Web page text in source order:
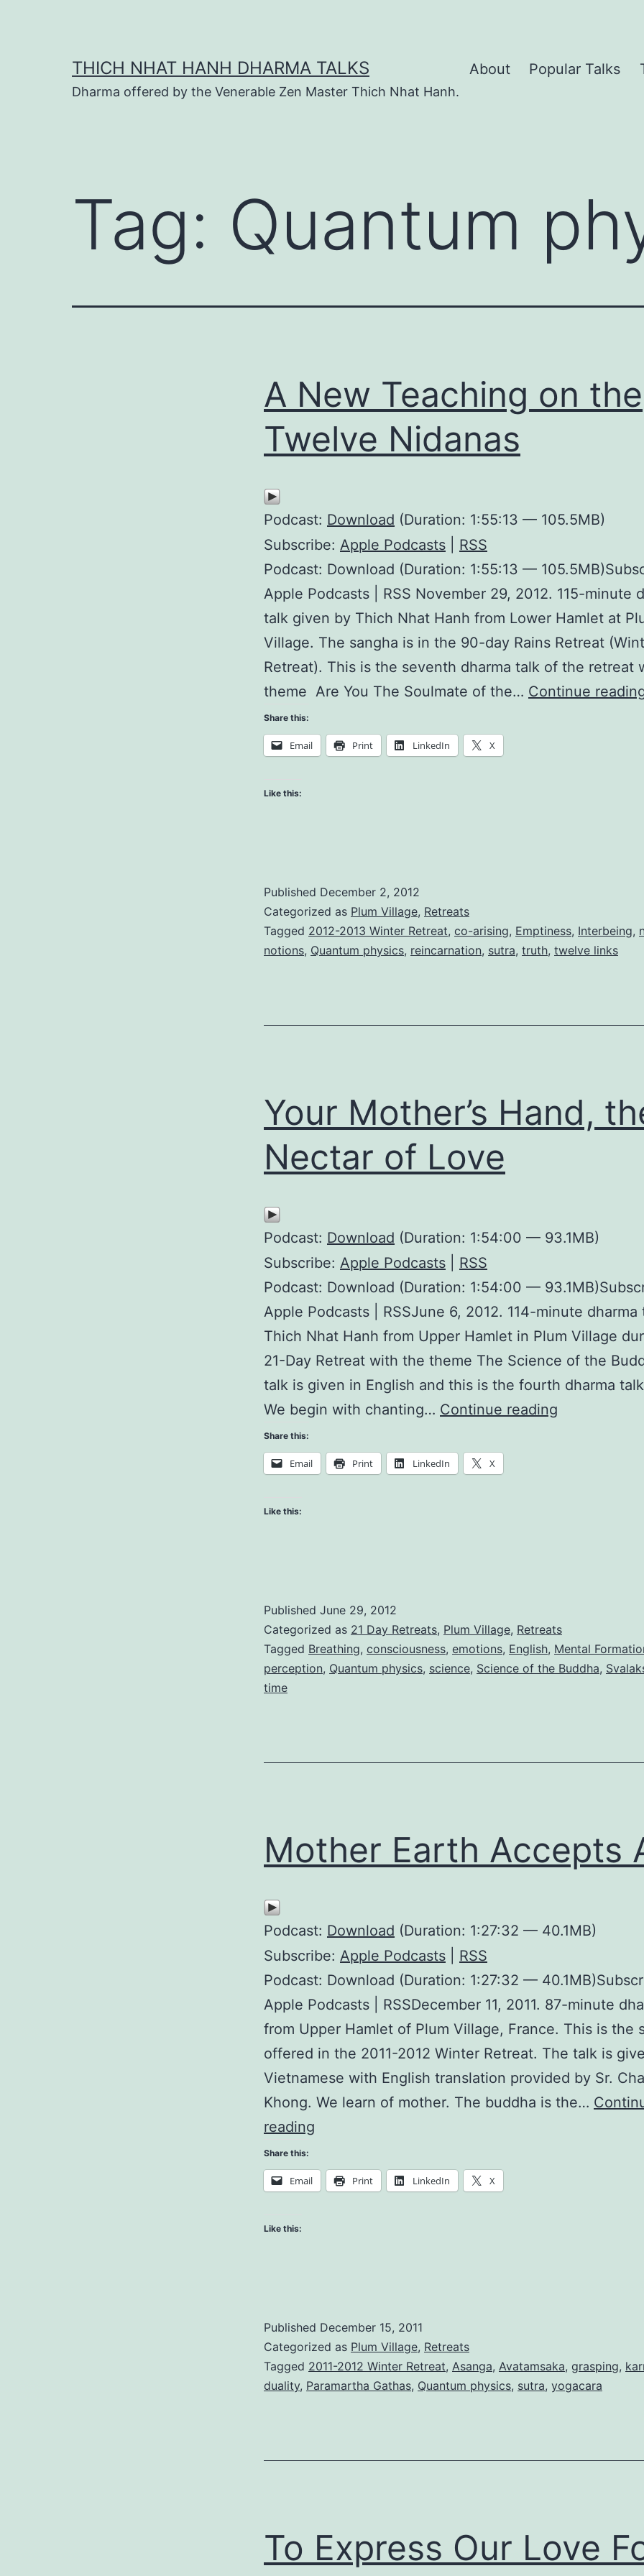
THICH NHAT HANH DHARMA TALKS
Dharma offered by the Venerable Zen Master Thich Nhat Hanh.
About Popular Talks
Tag: Quantum
A New Teaching on the
Twelve Nidanas
Podcast: Download (Duration: 1:55:13 — 105.5MB)
Subscribe: Apple Podcasts
RSS
Podcast: Download (Duration: 1:55:13 —
Apple Podcasts | RSS November 29, 2012. 115-minute
talk given by Thich Nhat Hanh from Lower Hamlet at
Village. The sangha is in the 90-day Rains Retreat
Retreat). This is the seventh dharma talk of the retreat
theme Are You The Soulmate of the… Continue
Share this:
Email Print LinkedIn X
Like this:
Published December 2, 2012
Categorized as Plum Village, Retreats
Tagged 2012-2013 Winter Retreat, co-arising, Emptiness, Interbeing,
notions, Quantum physics, reincarnation, sutra, truth, twelve links
Your Mother’s Hand,
Nectar of Love
Podcast: Download (Duration: 1:54:00 — 93.1MB)
Subscribe: Apple Podcasts
RSS
Podcast: Download (Duration: 1:54:00 —
Apple Podcasts | RSSJune 6, 2012. 114-minute dharma
Thich Nhat Hanh from Upper Hamlet in Plum Village
21-Day Retreat with the theme The Science of the
talk is given in English and this is the fourth dharma
We begin with chanting… Continue reading
Share this:
Email Print LinkedIn X
Like this:
Published June 29, 2012
Categorized as 21 Day Retreats, Plum Village, Retreats
Tagged Breathing, consciousness, emotions, English, Mental
perception, Quantum physics, science, Science of the Buddha,
time
Mother Earth Accepts
Podcast: Download (Duration: 1:27:32 — 40.1MB)
Subscribe: Apple Podcasts
RSS
Podcast: Download (Duration: 1:27:32 —
Apple Podcasts | RSSDecember 11, 2011. 87-minute
from Upper Hamlet of Plum Village, France. This is the
offered in the 2011-2012 Winter Retreat. The talk is
Vietnamese with English translation provided by Sr.
Khong. We learn of mother. The buddha is the…
reading
Accepts
Share this:
Email Print LinkedIn X
Like this:
Published December 15, 2011
Categorized as Plum Village, Retreats
Tagged 2011-2012 Winter Retreat, Asanga, Avatamsaka, grasping,
duality, Paramartha Gathas, Quantum physics, sutra, yogacara
To Express Our Love